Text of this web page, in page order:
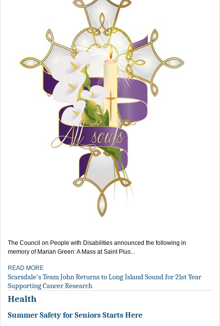
The Council on People with Disabilities announced the following in
memory of Marian Green: A Mass at Saint Pius...
READ MORE
Scarsdale's Team John Returns to Long Island Sound for 21st Year
Supporting Cancer Research
Health
Summer Safety for Seniors Starts Here